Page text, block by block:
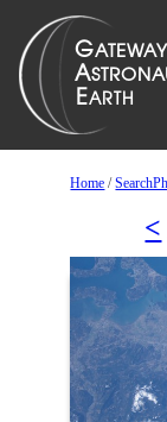
Home /
<